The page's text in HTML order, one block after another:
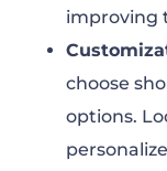
improving
choose
options.